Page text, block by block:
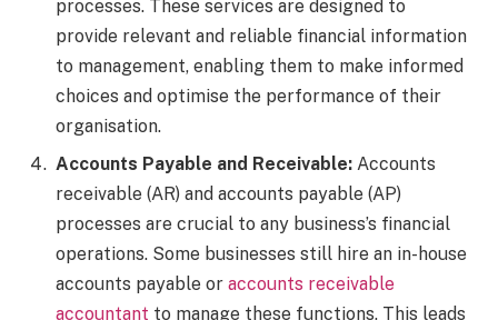
processes. These services are designed to
provide relevant and reliable financial information
to management, enabling them to make informed
choices and optimise the performance of their
organisation.
Accounts Payable and Receivable: Accounts
receivable (AR) and accounts payable (AP)
processes are crucial to any business’s financial
operations. Some businesses still hire an in-house
accounts payable or accounts receivable
accountant to manage these functions. This leads